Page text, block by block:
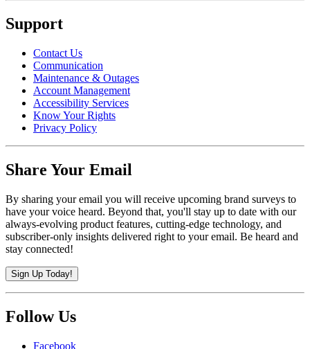
Support
Contact Us
Communication
Maintenance & Outages
Account Management
Accessibility Services
Know Your Rights
Privacy Policy
Share Your Email
By sharing your email you will receive upcoming brand surveys to
have your voice heard. Beyond that, you'll stay up to date with our
always-evolving product features, cutting-edge technology, and
subscriber-only insights delivered right to your email. Be heard and
stay connected!
Sign Up Today!
Follow Us
Facebook